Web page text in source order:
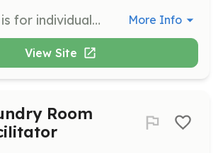
This position is for individuals with special needs who require a job coach or caseworker to assist them during their volunteer tasks. Hours are flexible based on individual availability. More Info
View Site
Room